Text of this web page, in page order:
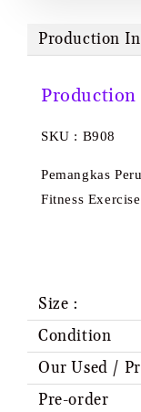
Production
SKU : B908
Pemangkas
Fitness
Size :
Condition
Our Used /
Pre-order